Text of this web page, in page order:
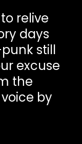
relive
days
still
excuse
the
by